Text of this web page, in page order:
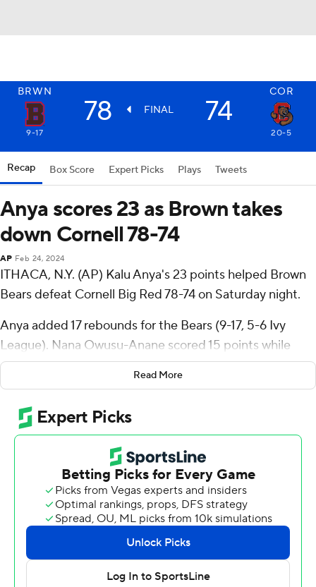
BRWN COR
78 FINAL 74
9-17 20-5
Recap Box Score Expert Picks Plays Tweets
Anya scores 23 as Brown takes
down Cornell 78-74
AP Feb 24, 2024
ITHACA, N.Y. (AP) Kalu Anya's 23 points helped Brown
Bears defeat Cornell Big Red 78-74 on Saturday night.
Anya added 17 rebounds for the Bears (9-17, 5-6 Ivy
League). Nana Owusu-Anane scored 15 points while
going 4 of 10 and 7 of 10 from the free throw line, and
added 13 rebounds. Kimo Ferrari was 5 of 7 shooting (3
for 5 from 3-point range) to finish with 13 points.
The Big Red (20-5, 9-2) were led by Sean Hansen, who
posted 16 points and two steals. Cornell also got 11
points from Guy Ragland Jr.. In addition, Chris Manon
and Nazir Williams both finished with 10 points.
The Associated Press created this story using
technology provided by Data Skrive and data from
Read More